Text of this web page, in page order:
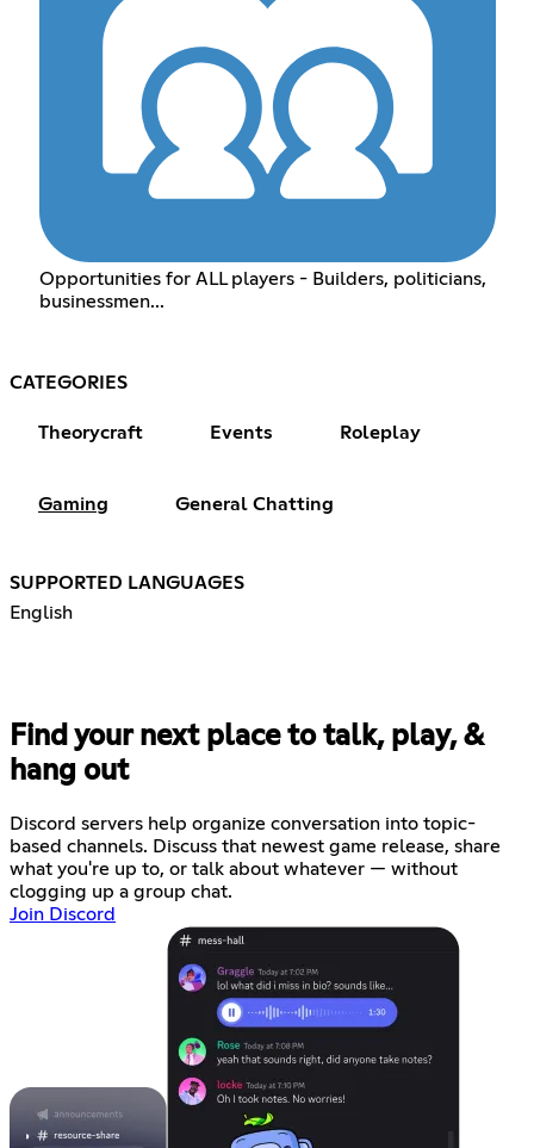
Opportunities for ALL players - Builders, politicians,
businessmen...
CATEGORIES
Theorycraft Events Roleplay
Gaming General Chatting
SUPPORTED LANGUAGES
English
Find your next place to talk, play, &
hang out
Discord servers help organize conversation into topic-
based channels. Discuss that newest game release, share
what you're up to, or talk about whatever — without
clogging up a group chat.
Join Discord